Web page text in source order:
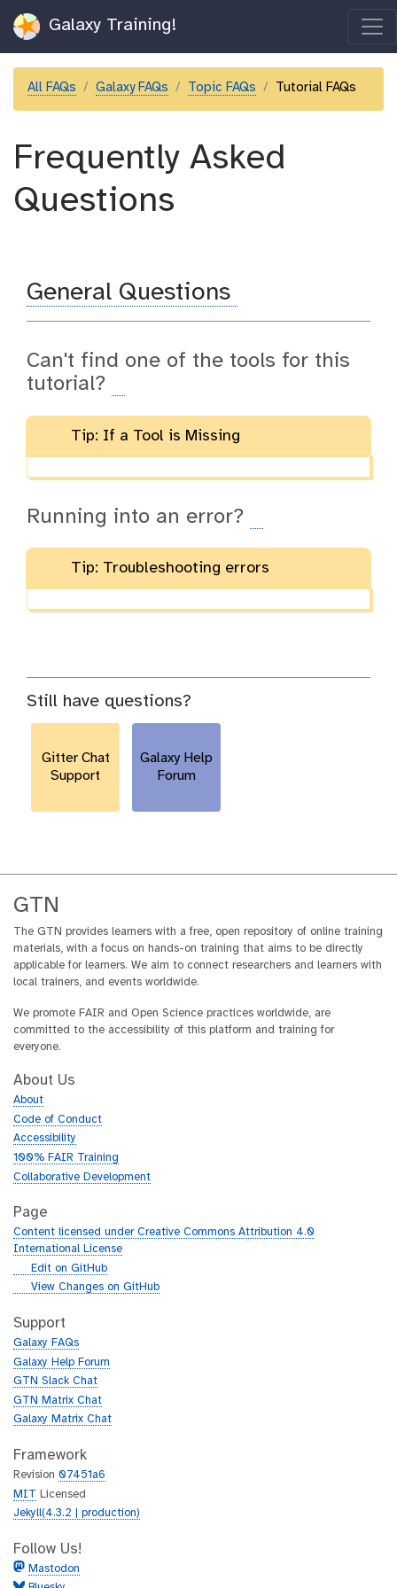
Galaxy Training!
All FAQs Galaxy FAQs Topic FAQs Tutorial FAQs
Frequently Asked
Questions
General Questions
Can't find one of the tools for this
tutorial?
Tip: If a Tool is Missing
Running into an error?
Tip: Troubleshooting errors
Still have questions?
Gitter Chat
Support
Galaxy Help
Forum
GTN
The GTN provides learners with a free, open repository of online training
materials, with a focus on hands-on training that aims to be directly
applicable for learners. We aim to connect researchers and learners with
local trainers, and events worldwide.
We promote FAIR and Open Science practices worldwide, are
committed to the accessibility of this platform and training for
everyone.
About Us
About
Code of Conduct
Accessibility
100% FAIR Training
Collaborative Development
Page
Content licensed under Creative Commons Attribution 4.0
International License
g
h
b
Edit on GitHub
g
t
h
b
View Changes on GitHub
Support
Galaxy FAQs
Galaxy Help Forum
GTN Slack Chat
GTN Matrix Chat
Galaxy Matrix Chat
Framework
Revision 07451a6
MIT Licensed
Jekyll(4.3.2 | production)
Follow Us!
Mastodon